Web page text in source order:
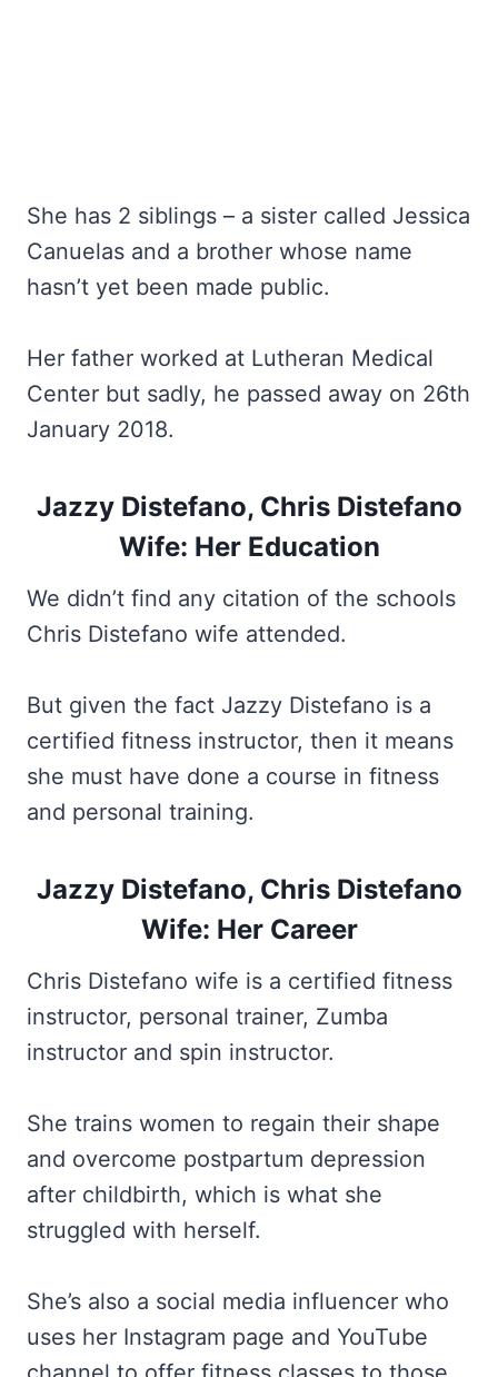
She has 2 siblings – a sister called Jessica
Canuelas and a brother whose name
hasn’t yet been made public.
Her father worked at Lutheran Medical
Center but sadly, he passed away on 26th
January 2018.
Jazzy Distefano, Chris Distefano
Wife: Her Education
We didn’t find any citation of the schools
Chris Distefano wife attended.
But given the fact Jazzy Distefano is a
certified fitness instructor, then it means
she must have done a course in fitness
and personal training.
Jazzy Distefano, Chris Distefano
Wife: Her Career
Chris Distefano wife is a certified fitness
instructor, personal trainer, Zumba
instructor and spin instructor.
She trains women to regain their shape
and overcome postpartum depression
after childbirth, which is what she
struggled with herself.
She’s also a social media influencer who
uses her Instagram page and YouTube